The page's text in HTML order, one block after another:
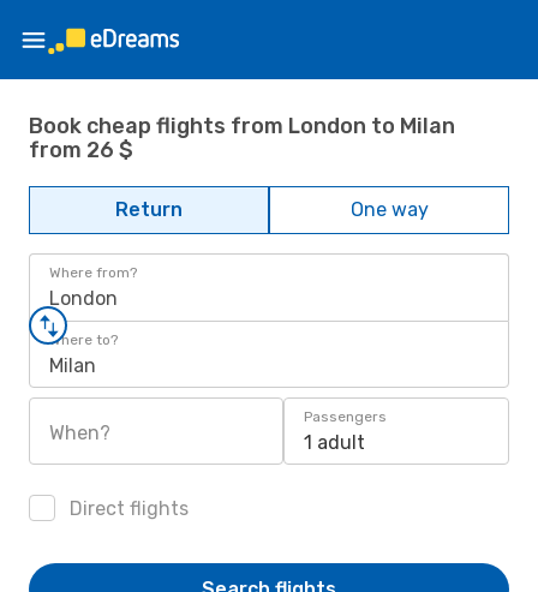
Book cheap flights from London to Milan
from 26 $
Return One way
Where from?
London
Where to?
Milan
When?
Passengers
1 adult
Direct flights